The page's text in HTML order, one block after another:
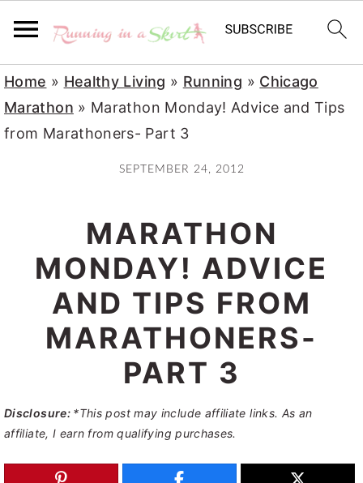
S
k
n
a
v
S
k
t
e
n
S
k
s
d
Home » Healthy Living » Running » Chicago
Marathon » Marathon Monday! Advice and Tips
from Marathoners- Part 3
SEPTEMBER 24, 2012
MARATHON
MONDAY! ADVICE
AND TIPS FROM
MARATHONERS-
PART 3
Disclosure: *This post may include affiliate links. As an
affiliate, I earn from qualifying purchases.